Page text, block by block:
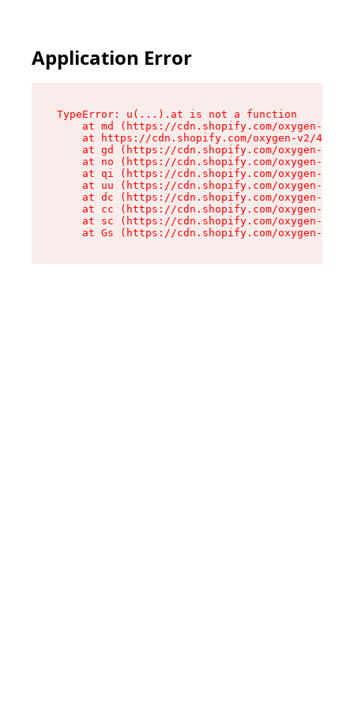
Application Error
TypeError: u(...).at is not a function
at md (https://cdn.shopify.com/oxygen-v2/
at https://cdn.shopify.com/oxygen-v2/
at gd (https://cdn.shopify.com/oxygen-v2/
at no (https://cdn.shopify.com/oxygen-v2/
at qi (https://cdn.shopify.com/oxygen-v2/
at uu (https://cdn.shopify.com/oxygen-v2/
at dc (https://cdn.shopify.com/oxygen-v2/
at cc (https://cdn.shopify.com/oxygen-v2/
at sc (https://cdn.shopify.com/oxygen-v2/
at Gs (https://cdn.shopify.com/oxygen-v2/